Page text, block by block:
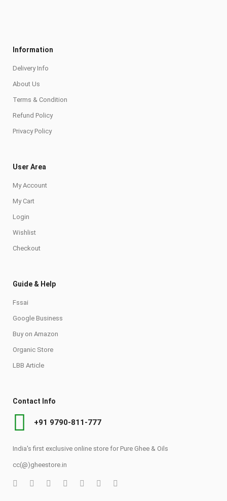
Information
Delivery Info
About Us
Terms & Condition
Refund Policy
Privacy Policy
User Area
My Account
My Cart
Login
Wishlist
Checkout
Guide & Help
Fssai
Google Business
Buy on Amazon
Organic Store
LBB Article
Contact Info
+91 9790-811-777
India's first exclusive online store for Pure Ghee & Oils
cc(@)gheestore.in